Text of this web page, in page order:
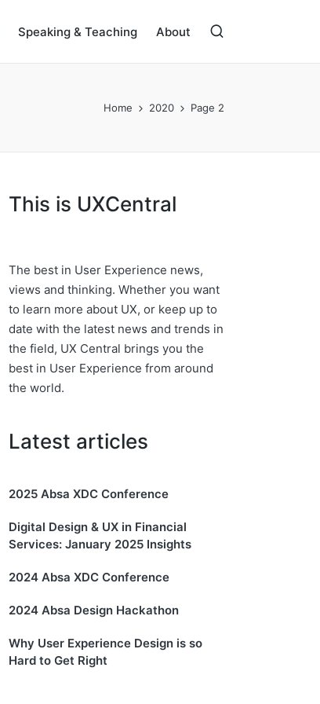
Speaking & Teaching About
Home 2020 Page 2
This is UXCentral
The best in User Experience news,
views and thinking. Whether you want
to learn more about UX, or keep up to
date with the latest news and trends in
the field, UX Central brings you the
best in User Experience from around
the world.
Latest articles
2025 Absa XDC Conference
Digital Design & UX in Financial
Services: January 2025 Insights
2024 Absa XDC Conference
2024 Absa Design Hackathon
Why User Experience Design is so
Hard to Get Right